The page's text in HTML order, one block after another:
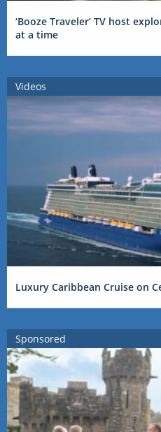
‘Booze Traveler’ TV host
at a time
Videos
Luxury Caribbean Cruise on
Sponsored